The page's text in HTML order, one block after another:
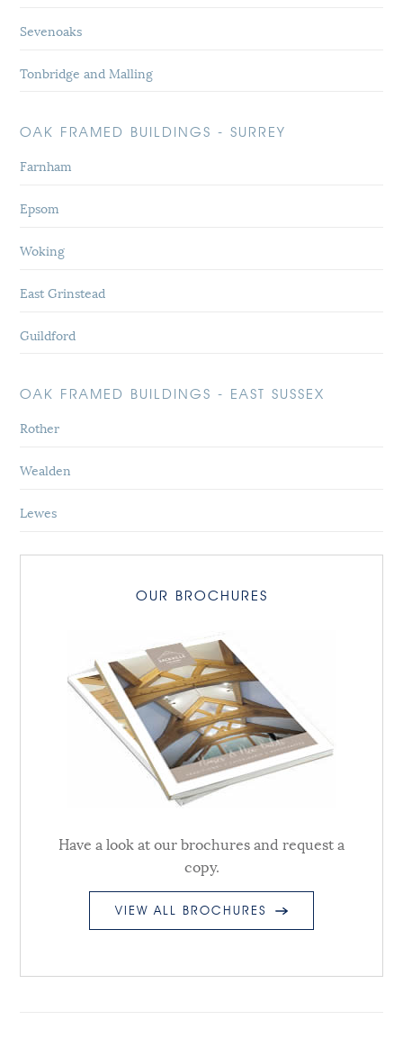
Sevenoaks
Tonbridge and Malling
OAK FRAMED BUILDINGS - SURREY
Farnham
Epsom
Woking
East Grinstead
Guildford
OAK FRAMED BUILDINGS - EAST SUSSEX
Rother
Wealden
Lewes
OUR BROCHURES
Have a look at our brochures and request a
copy.
VIEW ALL BROCHURES